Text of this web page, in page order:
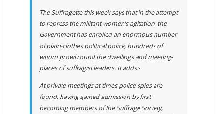
The Suffragette this week says that in the attempt
to repress the militant women’s agitation, the
Government has enrolled an enormous number
of plain-clothes political police, hundreds of
whom prowl round the dwellings and meeting-
places of suffragist leaders. It adds:-
At private meetings at times police spies are
found, having gained admission by first
becoming members of the Suffrage Society,